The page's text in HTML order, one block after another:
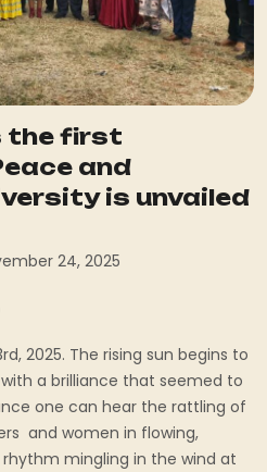
the first
and
is unvailed
24, 2025
2025. The rising sun begins to
a brilliance that seemed to
one can hear the rattling of
and women in flowing,
mingling in the wind at